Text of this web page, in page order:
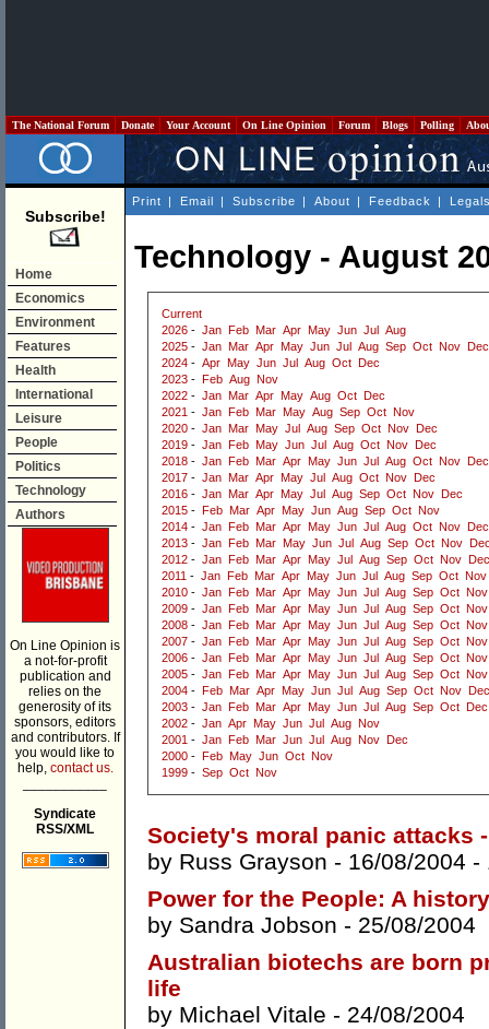
The National Forum Donate Your Account On Line Opinion Forum Blogs Polling
Subscribe!
Home
Economics
Environment
Features
Health
International
Leisure
People
Politics
Technology
Authors
On Line Opinion is
a not-for-profit
publication and
relies on the
generosity of its
sponsors, editors
and contributors. If
you would like to
help, contact us.
Syndicate
RSS/XML
Print | Email | Subscribe | About | Feedback |
Technology - August
Current
2026 - Jan Feb Mar Apr May Jun Jul
Aug
2025 - Jan Mar Apr May Jun Jul Aug Sep Oct Nov
Dec
2024 - Apr May Jun Jul Aug Oct
Dec
2023 - Feb Aug Nov
2022 - Jan Mar Apr May Aug Oct
Dec
2021 - Jan Feb Mar May Aug Sep Oct Nov
2020 - Jan Mar May Jul Aug Sep Oct Nov
Dec
2019 - Jan Feb May Jun Jul Aug Oct Nov
Dec
2018 - Jan Feb Mar Apr May Jun Jul Aug Oct Nov
Dec
2017 - Jan Mar Apr May Jul Aug Oct Nov
Dec
2016 - Jan Mar Apr May Jul Aug Sep Oct Nov
Dec
2015 - Feb Mar Apr May Jun Aug Sep Oct Nov
2014 - Jan Feb Mar Apr May Jun Jul Aug Oct Nov
Dec
2013 - Jan Feb Mar May Jun Jul Aug Sep Oct Nov
2012 - Jan Feb Mar Apr May Jul Aug Sep Oct Nov
Dec
2011 - Jan Feb Mar Apr May Jun Jul Aug Sep Oct Nov
2010 - Jan Feb Mar Apr May Jun Jul Aug Sep Oct Nov
2009 - Jan Feb Mar Apr May Jun Jul Aug Sep Oct Nov
2008 - Jan Feb Mar Apr May Jun Jul Aug Sep Oct Nov
2007 - Jan Feb Mar Apr May Jun Jul Aug Sep Oct Nov
2006 - Jan Feb Mar Apr May Jun Jul Aug Sep Oct Nov
2005 - Jan Feb Mar Apr May Jun Jul Aug Sep Oct Nov
2004 - Feb Mar Apr May Jun Jul Aug Sep Oct Nov
Dec
2003 - Jan Feb Mar Apr May Jun Jul Aug Sep Oct
Dec
2002 - Jan Apr May Jun Jul Aug Nov
2001 - Jan Feb Mar Jun Jul Aug Nov
Dec
2000 - Feb May Jun Oct Nov
1999 - Sep Oct Nov
Society's moral panic attacks
by Russ Grayson - 16/08/2004 -
Power for the People: A
by Sandra Jobson - 25/08/2004
Australian biotechs are born
life
by Michael Vitale - 24/08/2004